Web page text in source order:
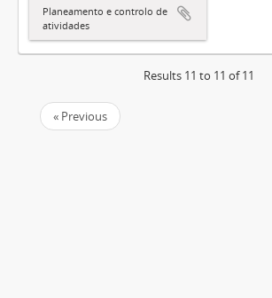
Planeamento e controlo de
atividades
Results 11 to 11 of 11
« Previous